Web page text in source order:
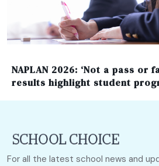
NAPLAN 2026: ‘Not a pass or
results highlight student
For all the latest school news and